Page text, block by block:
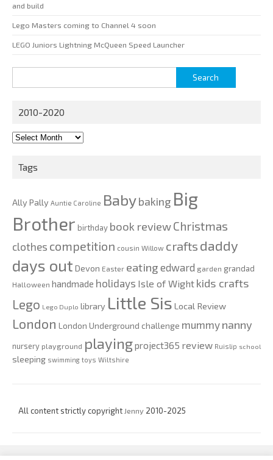
and build
Lego Masters coming to Channel 4 soon
LEGO Juniors Lightning McQueen Speed Launcher
for:
2010-2020
2010-
Tags
Ally Pally Auntie Caroline Babybaking Big
Brother birthday book reviewChristmas
clothes competition cousin Willow crafts daddy
days out Devon Easter eating edward garden grandad
Halloween handmade holidays Isle of Wight kids crafts
Lego Lego Duplo library Little Sis Local Review
London London Underground challenge mummy nanny
nursery playground playingproject365 review Ruislip school
sleeping swimming toys Wiltshire
All content strictly copyright Jenny 2010-2025